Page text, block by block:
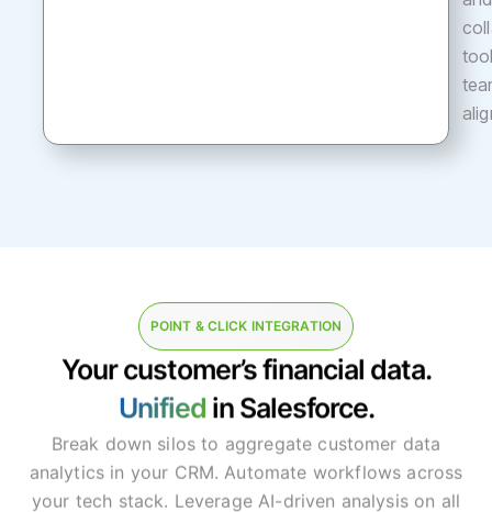
POINT & CLICK INTEGRATION
Your customer’s financial data.
Unified in Salesforce.
Break down silos to aggregate customer data
analytics in your CRM. Automate workflows across
your tech stack. Leverage AI-driven analysis on all